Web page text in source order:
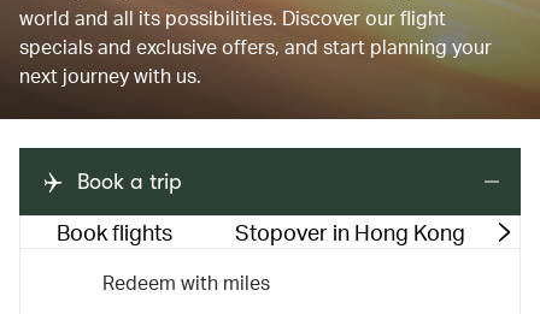
world and all its possibilities. Discover our flight
specials and exclusive offers, and start planning your
next journey with us.
Book a trip
Book flights Stopover in Hong Kong
Redeem with miles